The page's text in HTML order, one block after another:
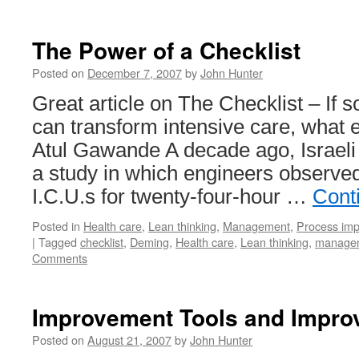
The Power of a Checklist
Posted on December 7, 2007byJohn Hunter
Great article on The Checklist – If
can transform intensive care, what
Atul Gawande A decade ago,
a study in which engineers
I.C.U.s for twenty-four-hour …
Posted in Health care, Lean thinking, Management, Process
| Tagged checklist, Deming, Health care, Lean thinking,
Comments
Improvement Tools and
Posted on August 21, 2007byJohn Hunter